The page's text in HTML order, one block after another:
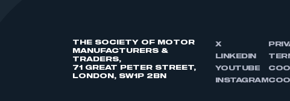
THE SOCIETY OF MOTOR
MANUFACTURERS &
TRADERS,
71 GREAT PETER STREET,
LONDON, SW1P 2BN
X
LINKEDIN
YOUTUBE
INSTAGRAM